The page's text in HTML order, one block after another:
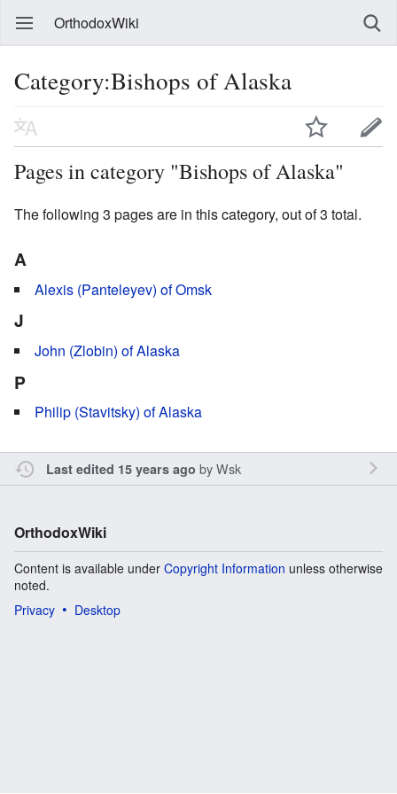
OrthodoxWiki
Category:Bishops of Alaska
Pages in category "Bishops of Alaska"
The following 3 pages are in this category, out of 3 total.
A
Alexis (Panteleyev) of Omsk
J
John (Zlobin) of Alaska
P
Philip (Stavitsky) of Alaska
Last edited 15 years ago byWsk
OrthodoxWiki
Content is available under Copyright Information unless otherwise
noted.
Privacy
Desktop